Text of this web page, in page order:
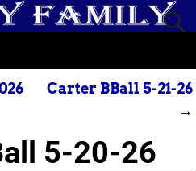
Carter BBall 5-21-26
→
5-20-26